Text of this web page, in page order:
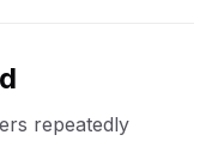
repeatedly